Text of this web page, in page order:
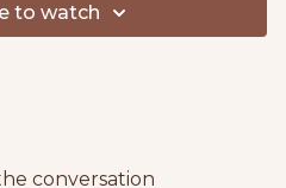
to watch
conversation